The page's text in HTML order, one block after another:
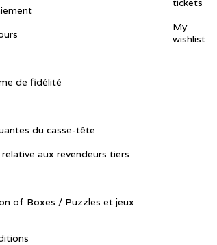
de fidélité
du casse-tête
aux revendeurs tiers
of Boxes / Puzzles et jeux
tickets
My
wishlist